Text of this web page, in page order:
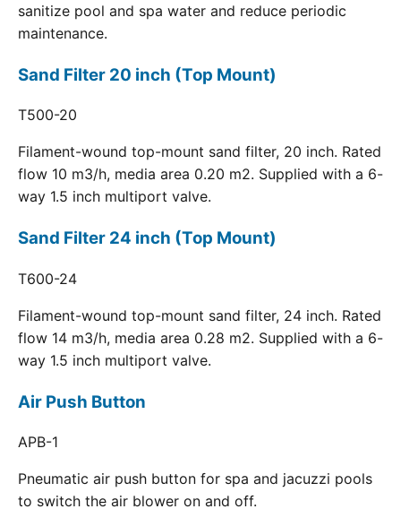
sanitize pool and spa water and reduce periodic
maintenance.
Sand Filter 20 inch (Top Mount)
T500-20
Filament-wound top-mount sand filter, 20 inch. Rated
flow 10 m3/h, media area 0.20 m2. Supplied with a 6-
way 1.5 inch multiport valve.
Sand Filter 24 inch (Top Mount)
T600-24
Filament-wound top-mount sand filter, 24 inch. Rated
flow 14 m3/h, media area 0.28 m2. Supplied with a 6-
way 1.5 inch multiport valve.
Air Push Button
APB-1
Pneumatic air push button for spa and jacuzzi pools
to switch the air blower on and off.